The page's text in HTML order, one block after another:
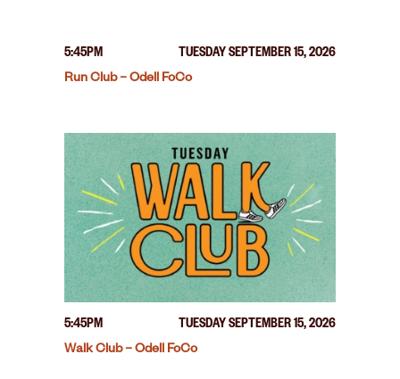
5:45PM
TUESDAY SEPTEMBER 15, 2026
Run Club – Odell FoCo
5:45PM
TUESDAY SEPTEMBER 15, 2026
Walk Club – Odell FoCo